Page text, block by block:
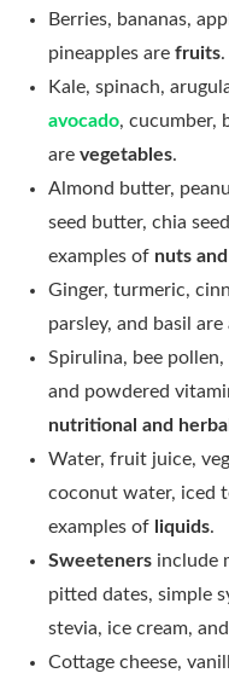
Berries, bananas,
pineapples are fruits.
Kale, spinach,
avocado, cucumber,
are vegetables.
Almond butter,
seed butter, chia
examples of nuts
Ginger, turmeric,
parsley, and basil
Spirulina, bee
and powdered
nutritional and
Water, fruit juice,
coconut water, iced
examples of liquids.
Sweeteners include
pitted dates, simple
stevia, ice cream,
Cottage cheese,